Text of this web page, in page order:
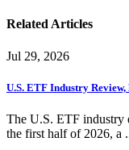
Related Articles
Jul 29, 2026
U.S. ETF Industry Review,
The U.S. ETF industry
the first half of 2026, a